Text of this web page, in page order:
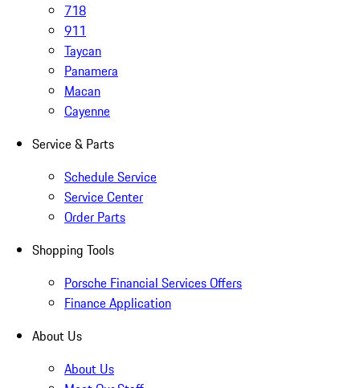
718
911
Taycan
Panamera
Macan
Cayenne
Service & Parts
Schedule Service
Service Center
Order Parts
Shopping Tools
Porsche Financial Services Offers
Finance Application
About Us
About Us